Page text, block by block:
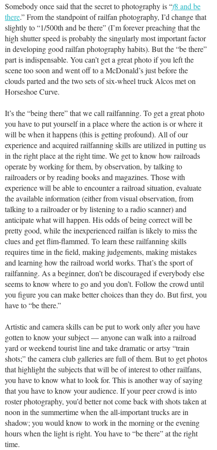
Somebody once said that the secret to photography is “f8 and be
there.” From the standpoint of railfan photography, I’d change that
slightly to “1/500th and be there” (I’m forever preaching that the
high shutter speed is probably the singularly most important factor
in developing good railfan photography habits). But the “be there”
part is indispensable. You can’t get a great photo if you left the
scene too soon and went off to a McDonald’s just before the
clouds parted and the two sets of six-wheel truck Alcos met on
Horseshoe Curve.
It’s the “being there” that we call railfanning. To get a great photo
you have to put yourself in a place where the action is or where it
will be when it happens (this is getting profound). All of our
experience and acquired railfanning skills are utilized in putting us
in the right place at the right time. We get to know how railroads
operate by working for them, by observation, by talking to
railroaders or by reading books and magazines. Those with
experience will be able to encounter a railroad situation, evaluate
the available information (either from visual observation, from
talking to a railroader or by listening to a radio scanner) and
anticipate what will happen. His odds of being correct will be
pretty good, while the inexperienced railfan is likely to miss the
clues and get flim-flammed. To learn these railfanning skills
requires time in the field, making judgements, making mistakes
and learning how the railroad world works. That’s the sport of
railfanning. As a beginner, don’t be discouraged if everybody else
seems to know where to go and you don’t. Follow the crowd until
you figure you can make better choices than they do. But first, you
have to “be there.”
Artistic and camera skills can be put to work only after you have
gotten to know your subject — anyone can walk into a railroad
yard or weekend tourist line and take dramatic or artsy “train
shots;” the camera club galleries are full of them. But to get photos
that highlight the subjects that will be of interest to other railfans,
you have to know what to look for. This is another way of saying
that you have to know your audience. If your peer crowd is into
roster photography, you’d better not come back with shots taken at
noon in the summertime when the all-important trucks are in
shadow; you would know to work in the morning or the evening
hours when the light is right. You have to “be there” at the right
time.